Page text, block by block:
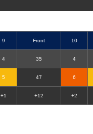
9 Front 10
4 35 4
5 47 6
+1 +12 +2